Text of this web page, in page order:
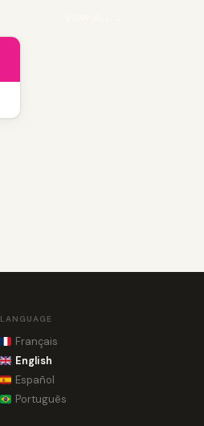
LANGUAGE
Français
English
Español
Português